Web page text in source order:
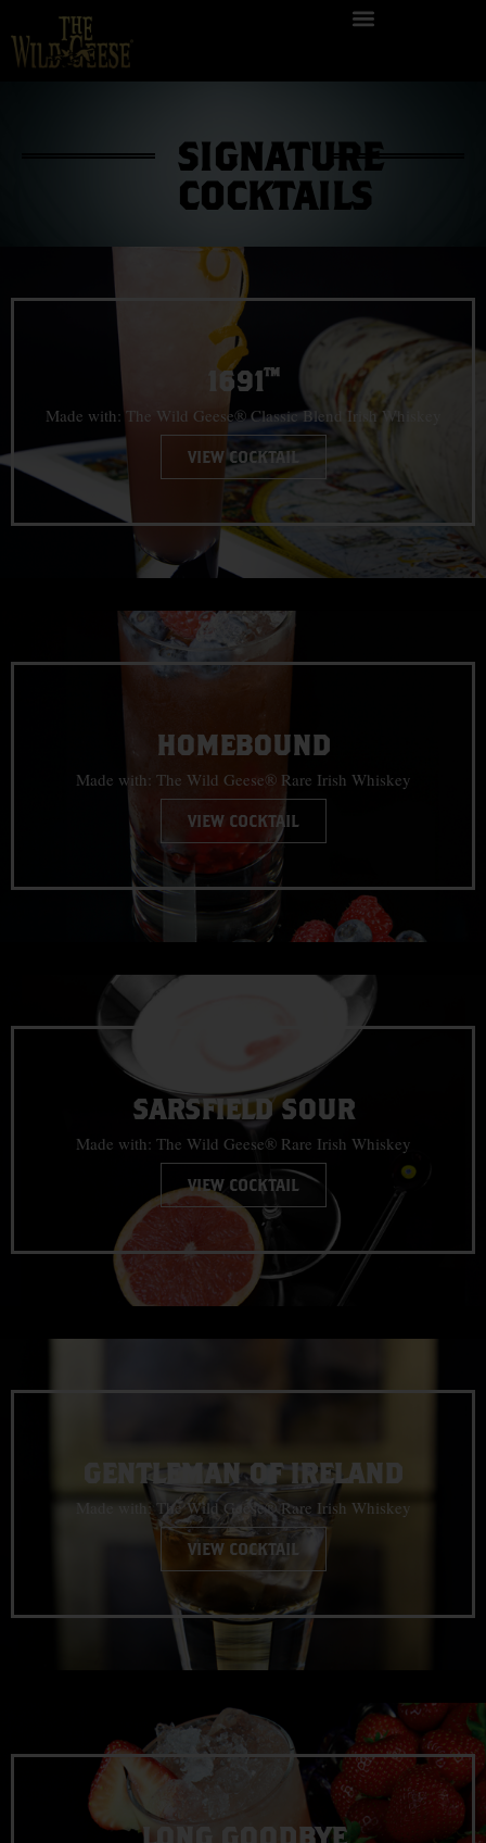
SIGNATURE
COCKTAILS
1691™
Made with: The Wild Geese® Classic Blend Irish Whiskey
VIEW COCKTAIL
HOMEBOUND
Made with: The Wild Geese® Rare Irish Whiskey
VIEW COCKTAIL
SARSFIELD SOUR
Made with: The Wild Geese® Rare Irish Whiskey
VIEW COCKTAIL
GENTLEMAN OF IRELAND
Made with: The Wild Geese® Rare Irish Whiskey
VIEW COCKTAIL